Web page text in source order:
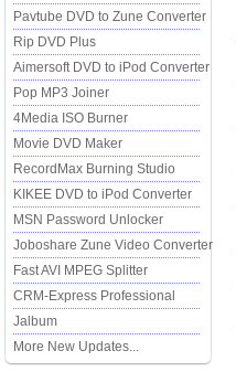
Pavtube DVD to Zune Converter
Rip DVD Plus
Aimersoft DVD to iPod Converter
Pop MP3 Joiner
4Media ISO Burner
Movie DVD Maker
RecordMax Burning Studio
KIKEE DVD to iPod Converter
MSN Password Unlocker
Joboshare Zune Video Converter
Fast AVI MPEG Splitter
CRM-Express Professional
Jalbum
More New Updates...